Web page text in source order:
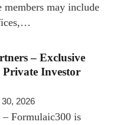
members may include
– Exclusive
Investor
2026
– Formulaic300 is